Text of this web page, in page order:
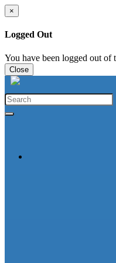
×
Logged Out
You have been logged out of
Close